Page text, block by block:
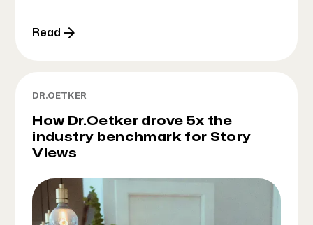
Read
DR.OETKER
How Dr.Oetker drove 5x the
industry benchmark for Story
Views